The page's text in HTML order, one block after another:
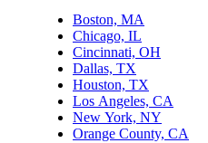
Boston, MA
Chicago, IL
Cincinnati, OH
Dallas, TX
Houston, TX
Los Angeles, CA
New York, NY
Orange County, CA